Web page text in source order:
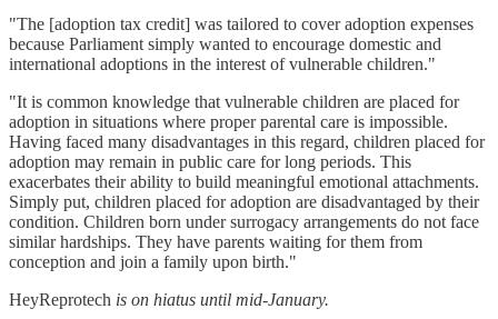
"The [adoption tax credit] was tailored to cover adoption expenses
because Parliament simply wanted to encourage domestic and
international adoptions in the interest of vulnerable children."
"It is common knowledge that vulnerable children are placed for
adoption in situations where proper parental care is impossible.
Having faced many disadvantages in this regard, children placed for
adoption may remain in public care for long periods. This
exacerbates their ability to build meaningful emotional attachments.
Simply put, children placed for adoption are disadvantaged by their
condition. Children born under surrogacy arrangements do not face
similar hardships. They have parents waiting for them from
conception and join a family upon birth."
HeyReprotech is on hiatus until mid-January.